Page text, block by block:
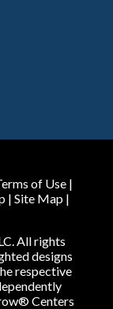
of Use |
| Site Map|
All rights
designs
respective
Centers